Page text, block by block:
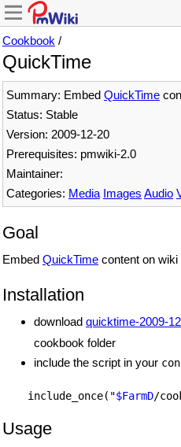
Cookbook /
QuickTime
Summary: Embed QuickTime
Status: Stable
Version: 2009-12-20
Prerequisites: pmwiki-2.0
Maintainer:
Categories: Media Images Audio
Goal
Embed QuickTime content on wiki
Installation
download quicktime-2009-
cookbook folder
include the script in your
    include_once("
$FarmD
Usage